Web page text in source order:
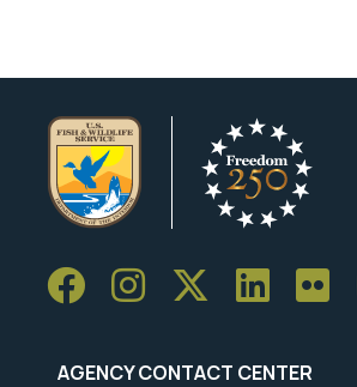
AGENCY CONTACT CENTER